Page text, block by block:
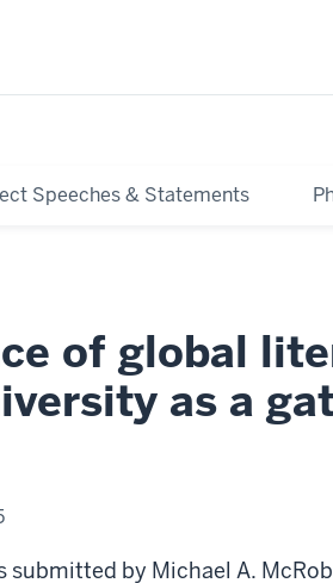
Speeches & Statements
of global
as a
submitted by Michael A.